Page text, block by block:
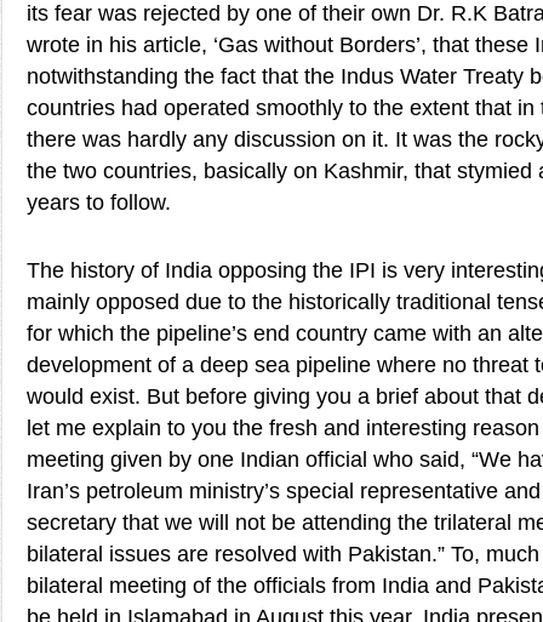
its fear was rejected by one of their own Dr. R.K
wrote in his article, ‘Gas without Borders’, that these
notwithstanding the fact that the Indus Water Treaty
countries had operated smoothly to the extent that in
there was hardly any discussion on it. It was the
the two countries, basically on Kashmir, that stymied
years to follow.
The history of India opposing the IPI is very
mainly opposed due to the historically traditional
for which the pipeline’s end country came with an
development of a deep sea pipeline where no threat
would exist. But before giving you a brief about that
let me explain to you the fresh and interesting
meeting given by one Indian official who said, “We
Iran’s petroleum ministry’s special representative
secretary that we will not be attending the trilateral
bilateral issues are resolved with Pakistan.” To,
bilateral meeting of the officials from India and
be held in Islamabad in August this year, India